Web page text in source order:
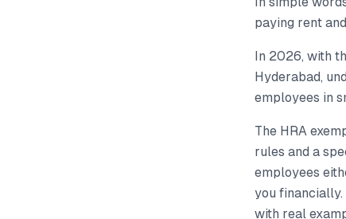
paying rent
In 2026, with
Hyderabad,
employees in
The HRA
rules and a
employees
you
with real